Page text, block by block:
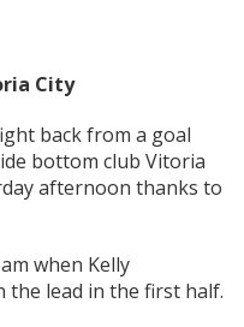
City
back from a goal
bottom club Vitoria
afternoon thanks to
when Kelly
lead in the first half.